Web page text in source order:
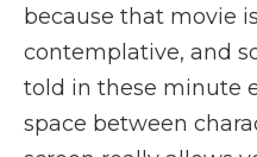
because that movie
contemplative, and
told in these minute
space between